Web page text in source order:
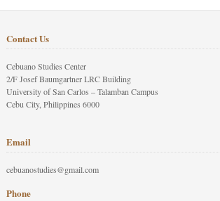
Contact Us
Cebuano Studies Center
2/F Josef Baumgartner LRC Building
University of San Carlos – Talamban Campus
Cebu City, Philippines 6000
Email
cebuanostudies@gmail.com
Phone